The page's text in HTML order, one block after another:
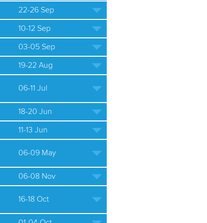
22-26 Sep
10-12 Sep
03-05 Sep
19-22 Aug
06-11 Jul
18-20 Jun
11-13 Jun
06-09 May
06-08 Nov
16-18 Oct